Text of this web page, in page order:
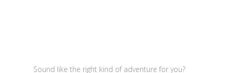
Sound like the right kind of adventure for you?